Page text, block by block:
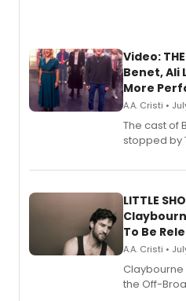
Video:
Benet, Ali
More
A.A. Cristi •
The cast of
stopped by
perform a
LITTLE
To Be
A.A. Cristi •
Claybourne
the Off-